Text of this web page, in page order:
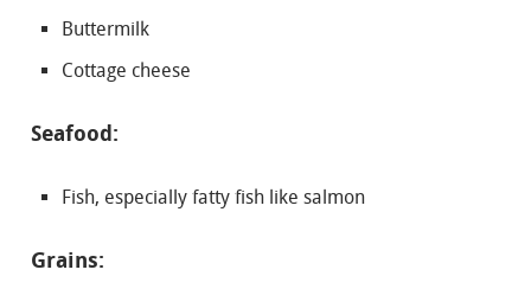
Buttermilk
Cottage cheese
Seafood:
Fish, especially fatty fish like salmon
Grains: